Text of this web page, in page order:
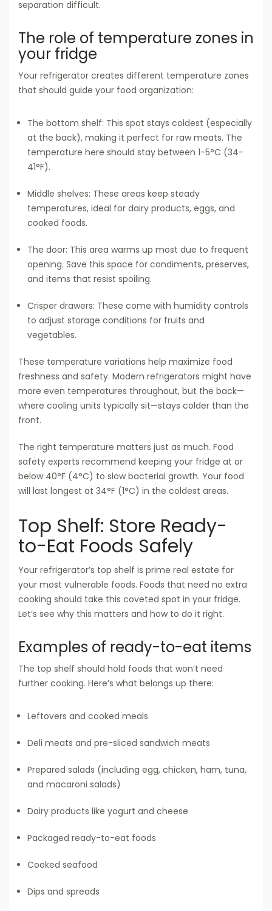
separation difficult.
The role of temperature zones in
your fridge
Your refrigerator creates different temperature zones
that should guide your food organization:
The bottom shelf: This spot stays coldest (especially
at the back), making it perfect for raw meats. The
temperature here should stay between 1-5°C (34-
41°F).
Middle shelves: These areas keep steady
temperatures, ideal for dairy products, eggs, and
cooked foods.
The door: This area warms up most due to frequent
opening. Save this space for condiments, preserves,
and items that resist spoiling.
Crisper drawers: These come with humidity controls
to adjust storage conditions for fruits and
vegetables.
These temperature variations help maximize food
freshness and safety. Modern refrigerators might have
more even temperatures throughout, but the back—
where cooling units typically sit—stays colder than the
front.
The right temperature matters just as much. Food
safety experts recommend keeping your fridge at or
below 40°F (4°C) to slow bacterial growth. Your food
will last longest at 34°F (1°C) in the coldest areas.
Top Shelf: Store Ready-
to-Eat Foods Safely
Your refrigerator’s top shelf is prime real estate for
your most vulnerable foods. Foods that need no extra
cooking should take this coveted spot in your fridge.
Let’s see why this matters and how to do it right.
Examples of ready-to-eat items
The top shelf should hold foods that won’t need
further cooking. Here’s what belongs up there:
Leftovers and cooked meals
Deli meats and pre-sliced sandwich meats
Prepared salads (including egg, chicken, ham, tuna,
and macaroni salads)
Dairy products like yogurt and cheese
Packaged ready-to-eat foods
Cooked seafood
Dips and spreads